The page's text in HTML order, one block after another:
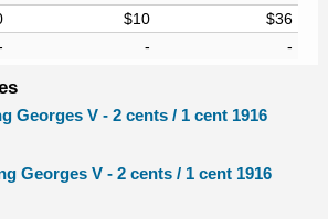
$10
$36
- -
Georges V - 2 cents / 1 cent 1916
Georges V - 2 cents / 1 cent 1916